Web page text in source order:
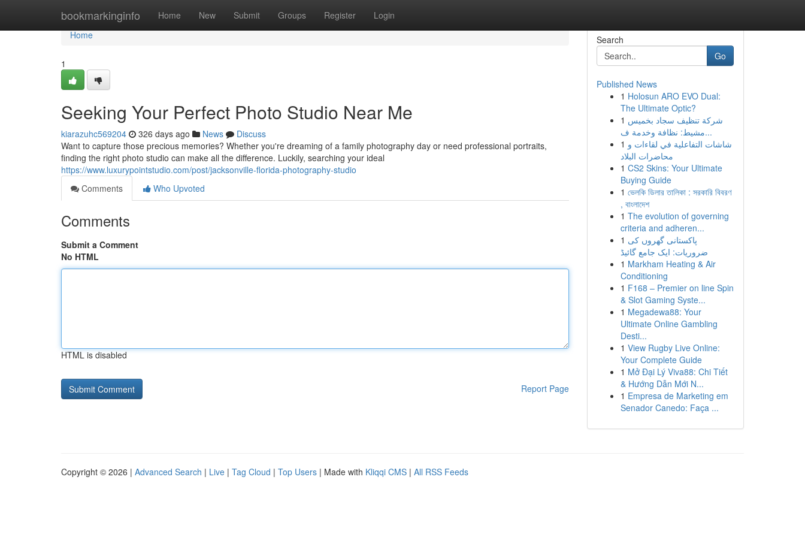
bookmarkinginfo Home New Submit Groups Register Login
Home
Home
1
Seeking Your Perfect Photo Studio Near Me
kiarazuhc569204 326 days ago News
Discuss
Want to capture those precious memories? Whether you're dreaming of a family photography day or need professional portraits,
finding the right photo studio can make all the difference. Luckily, searching your ideal
https://www.luxurypointstudio.com/post/jacksonville-florida-photography-studio
Comments
Who Upvoted
Comments
Submit a Comment
No HTML
HTML is disabled
Report Page
Search
Go
Published News
1 Holosun ARO EVO Dual:
The Ultimate Optic?
1 شركة تنظيف سجاد بخميس
مشيط: نظافة وخدمة ف...
1 شاشات التفاعلية في لقاءات و
محاضرات البلاد
1 CS2 Skins: Your Ultimate
Buying Guide
1 ভেলকি ডিলার তালিকা : সরকারি বিবরণ
, বাংলাদেশ
1 The evolution of governing
criteria and adheren...
1 پاکستانی گھروں کی
ضروریات: ایک جامع گائیڈ
1 Markham Heating & Air
Conditioning
1 F168 – Premier on line Spin
& Slot Gaming Syste...
1 Megadewa88: Your
Ultimate Online Gambling
Desti...
1 View Rugby Live Online:
Your Complete Guide
1 Mở Đại Lý Viva88: Chi Tiết
& Hướng Dẫn Mới N...
1 Empresa de Marketing em
Senador Canedo: Faça ...
Copyright © 2026 | Advanced Search | Live | Tag Cloud | Top Users | Made with Kliqqi CMS | All RSS Feeds